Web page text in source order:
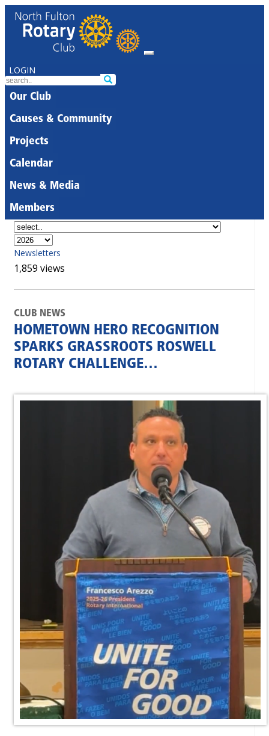
LOGIN
Our Club
Causes & Community
Projects
Calendar
News & Media
Members
Newsletters
1,859 views
CLUB NEWS
HOMETOWN HERO RECOGNITION
SPARKS GRASSROOTS ROSWELL
ROTARY CHALLENGE…